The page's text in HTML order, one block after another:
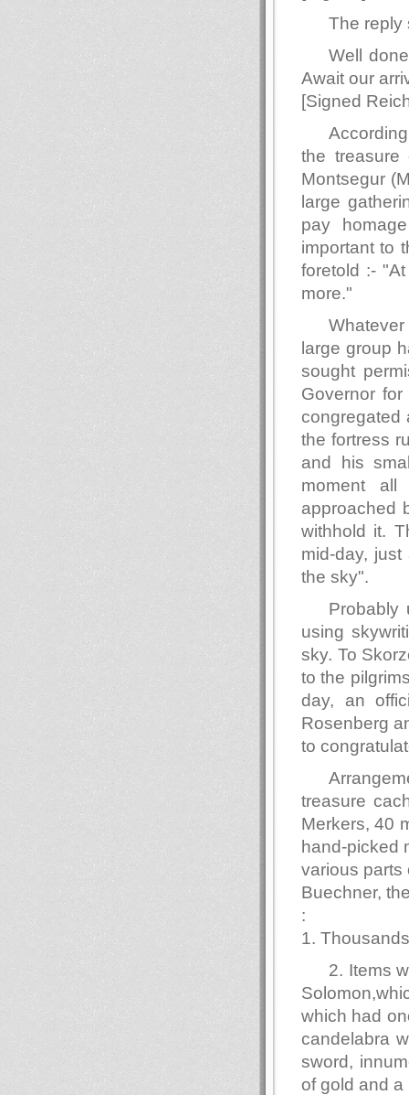
The reply
Well
Await our
[Signed
the
Montsegur
large
pay
important to
foretold :-
more."
large group
sought
Governor
congregated
the fortress
and his
moment
approached
withhold it.
mid-day,
the sky".
Probably
using
sky. To
to the
day, an
Rosenberg
to
treasure
Merkers, 40
hand-picked
various parts
Buechner,
:
1.
2. Items
which had
candelabra
sword,
of gold and